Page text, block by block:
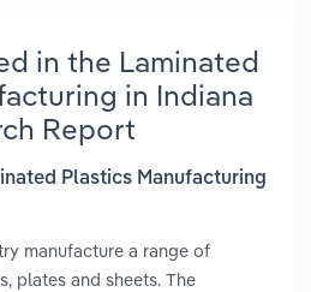
in the Laminated
in Indiana
Report
Plastics Manufacturing
manufacture a range of
plates and sheets. The